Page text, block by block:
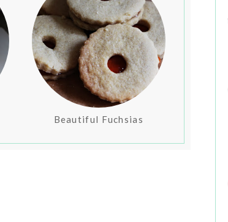
Beautiful Fuchsias